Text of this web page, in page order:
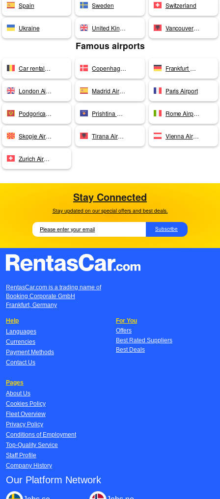
Spain Sweden Switzerland
Ukraine United Kingdom Vancouver Airport
Famous airports
Car rentals Brussels Copenhagen Airport Frankfurt Airport
London Airport Madrid Airport Paris Airport
Podgorica Airport Prishtina Airport Rome Airport
Skopje Airport Tirana Airport Vienna Airport
Zurich Airport
Stay Connected
Stay updated on our special offers and best deals.
Subscribe
RentasCar.com is a trading name of
Booking Corporate GmbH
Frankfurt, Germany
Help
Languages
Currencies
Payment Methods
Contact Us
For You
Offers
Best Rated Suppliers
Best Deals
Pages
About Us
Cookies Policy
Fleet Overview
Privacy Policy
Conditions of Employment
Top-Quality Service
Staff Profile
Company History
Our Platform Network